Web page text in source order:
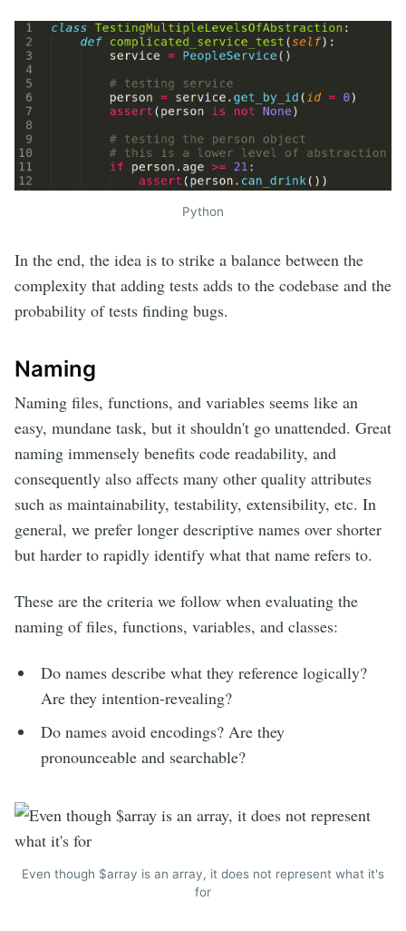
Python
In the end, the idea is to strike a balance between the
complexity that adding tests adds to the codebase and the
probability of tests finding bugs.
Naming
Naming files, functions, and variables seems like an
easy, mundane task, but it shouldn't go unattended. Great
naming immensely benefits code readability, and
consequently also affects many other quality attributes
such as maintainability, testability, extensibility, etc. In
general, we prefer longer descriptive names over shorter
but harder to rapidly identify what that name refers to.
These are the criteria we follow when evaluating the
naming of files, functions, variables, and classes:
Do names describe what they reference logically?
Are they intention-revealing?
Do names avoid encodings? Are they
pronounceable and searchable?
Even though $array is an array, it does not represent what it's
for